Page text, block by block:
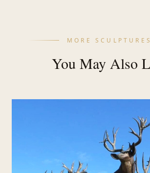
MORE SCULPTURES
You May Also